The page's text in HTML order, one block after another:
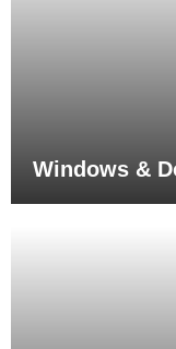
Windows &